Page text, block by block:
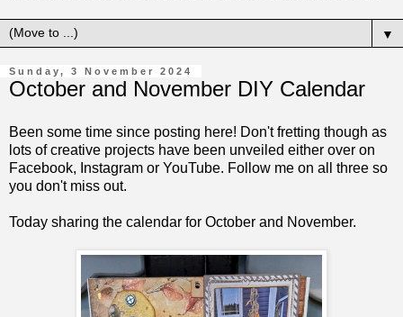
▼
Sunday, 3 November 2024
October and November DIY Calendar
Been some time since posting here! Don't fretting though as
lots of creative projects have been unveiled either over on
Facebook, Instagram or YouTube. Follow me on all three so
you don't miss out.
Today sharing the calendar for October and November.